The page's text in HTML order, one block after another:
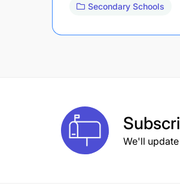
Secondary Schools
We'll